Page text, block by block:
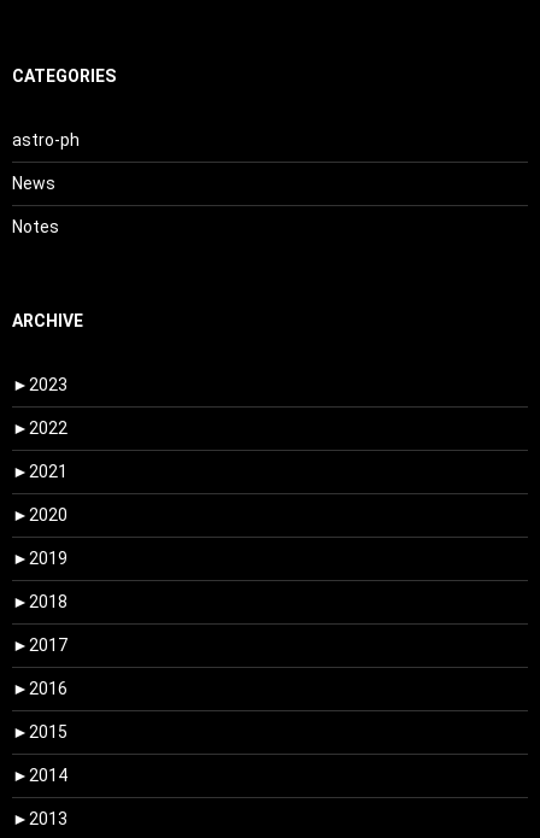
CATEGORIES
astro-ph
News
Notes
ARCHIVE
► 2023
► 2022
► 2021
► 2020
► 2019
► 2018
► 2017
► 2016
► 2015
► 2014
► 2013